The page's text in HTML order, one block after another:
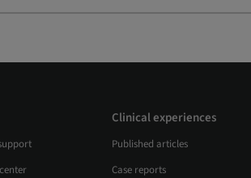
Clinical experiences
Published articles
Case reports